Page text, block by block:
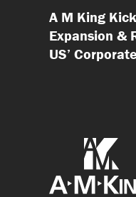
A M King
Expansion &
US’